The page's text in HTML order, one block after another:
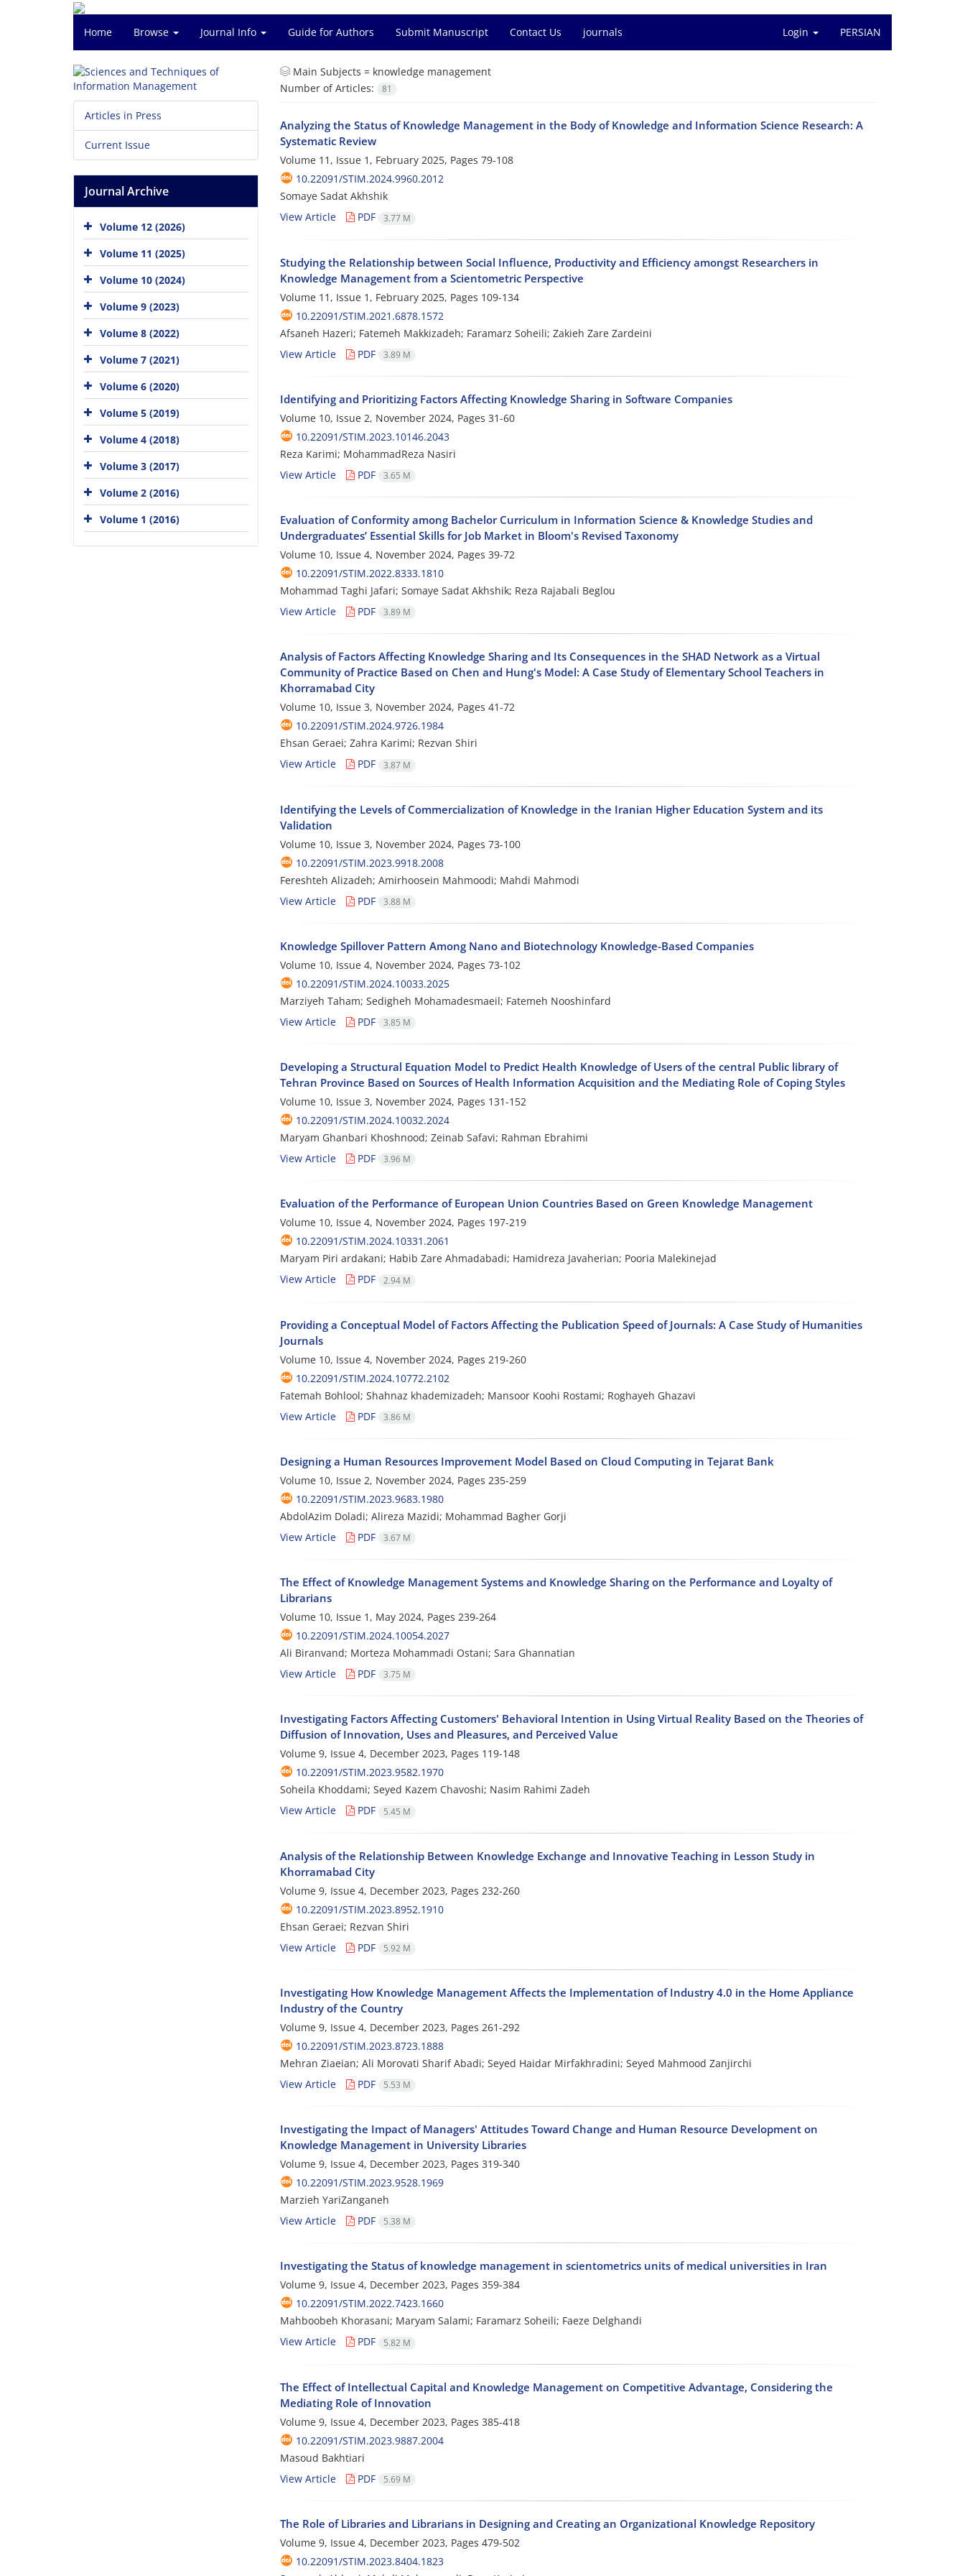
Home Browse Journal Info Guide for Authors Submit Manuscript Contact Us journals Login PERSIAN
Main Subjects = knowledge management
Number of Articles:
81
Analyzing the Status of Knowledge Management in the Body of Knowledge and Information Science Research: A
Systematic Review
Volume 11, Issue 1, February 2025, Pages 79-108
10.22091/STIM.2024.9960.2012
Somaye Sadat Akhshik
View Article
PDF 3.77 M
Studying the Relationship between Social Influence, Productivity and Efficiency amongst Researchers in
Knowledge Management from a Scientometric Perspective
Volume 11, Issue 1, February 2025, Pages 109-134
10.22091/STIM.2021.6878.1572
Afsaneh Hazeri; Fatemeh Makkizadeh; Faramarz Soheili; Zakieh Zare Zardeini
View Article
PDF 3.89 M
Identifying and Prioritizing Factors Affecting Knowledge Sharing in Software Companies
Volume 10, Issue 2, November 2024, Pages 31-60
10.22091/STIM.2023.10146.2043
Reza Karimi; MohammadReza Nasiri
View Article
PDF 3.65 M
Evaluation of Conformity among Bachelor Curriculum in Information Science & Knowledge Studies and
Undergraduates’ Essential Skills for Job Market in Bloom's Revised Taxonomy
Volume 10, Issue 4, November 2024, Pages 39-72
10.22091/STIM.2022.8333.1810
Mohammad Taghi Jafari; Somaye Sadat Akhshik; Reza Rajabali Beglou
View Article
PDF 3.89 M
Analysis of Factors Affecting Knowledge Sharing and Its Consequences in the SHAD Network as a Virtual
Community of Practice Based on Chen and Hung's Model: A Case Study of Elementary School Teachers in
Khorramabad City
Volume 10, Issue 3, November 2024, Pages 41-72
10.22091/STIM.2024.9726.1984
Ehsan Geraei; Zahra Karimi; Rezvan Shiri
View Article
PDF 3.87 M
Identifying the Levels of Commercialization of Knowledge in the Iranian Higher Education System and its
Validation
Volume 10, Issue 3, November 2024, Pages 73-100
10.22091/STIM.2023.9918.2008
Fereshteh Alizadeh; Amirhoosein Mahmoodi; Mahdi Mahmodi
View Article
PDF 3.88 M
Knowledge Spillover Pattern Among Nano and Biotechnology Knowledge-Based Companies
Volume 10, Issue 4, November 2024, Pages 73-102
10.22091/STIM.2024.10033.2025
Marziyeh Taham; Sedigheh Mohamadesmaeil; Fatemeh Nooshinfard
View Article
PDF 3.85 M
Developing a Structural Equation Model to Predict Health Knowledge of Users of the central Public library of
Tehran Province Based on Sources of Health Information Acquisition and the Mediating Role of Coping Styles
Volume 10, Issue 3, November 2024, Pages 131-152
10.22091/STIM.2024.10032.2024
Maryam Ghanbari Khoshnood; Zeinab Safavi; Rahman Ebrahimi
View Article
PDF 3.96 M
Evaluation of the Performance of European Union Countries Based on Green Knowledge Management
Volume 10, Issue 4, November 2024, Pages 197-219
10.22091/STIM.2024.10331.2061
Maryam Piri ardakani; Habib Zare Ahmadabadi; Hamidreza Javaherian; Pooria Malekinejad
View Article
PDF 2.94 M
Providing a Conceptual Model of Factors Affecting the Publication Speed of Journals: A Case Study of Humanities
Journals
Volume 10, Issue 4, November 2024, Pages 219-260
10.22091/STIM.2024.10772.2102
Fatemah Bohlool; Shahnaz khademizadeh; Mansoor Koohi Rostami; Roghayeh Ghazavi
View Article
PDF 3.86 M
Designing a Human Resources Improvement Model Based on Cloud Computing in Tejarat Bank
Volume 10, Issue 2, November 2024, Pages 235-259
10.22091/STIM.2023.9683.1980
AbdolAzim Doladi; Alireza Mazidi; Mohammad Bagher Gorji
View Article
PDF 3.67 M
The Effect of Knowledge Management Systems and Knowledge Sharing on the Performance and Loyalty of
Librarians
Volume 10, Issue 1, May 2024, Pages 239-264
10.22091/STIM.2024.10054.2027
Ali Biranvand; Morteza Mohammadi Ostani; Sara Ghannatian
View Article
PDF 3.75 M
Investigating Factors Affecting Customers' Behavioral Intention in Using Virtual Reality Based on the Theories of
Diffusion of Innovation, Uses and Pleasures, and Perceived Value
Volume 9, Issue 4, December 2023, Pages 119-148
10.22091/STIM.2023.9582.1970
Soheila Khoddami; Seyed Kazem Chavoshi; Nasim Rahimi Zadeh
View Article
PDF 5.45 M
Analysis of the Relationship Between Knowledge Exchange and Innovative Teaching in Lesson Study in
Khorramabad City
Volume 9, Issue 4, December 2023, Pages 232-260
10.22091/STIM.2023.8952.1910
Ehsan Geraei; Rezvan Shiri
View Article
PDF 5.92 M
Investigating How Knowledge Management Affects the Implementation of Industry 4.0 in the Home Appliance
Industry of the Country
Volume 9, Issue 4, December 2023, Pages 261-292
10.22091/STIM.2023.8723.1888
Mehran Ziaeian; Ali Morovati Sharif Abadi; Seyed Haidar Mirfakhradini; Seyed Mahmood Zanjirchi
View Article
PDF 5.53 M
Investigating the Impact of Managers' Attitudes Toward Change and Human Resource Development on
Knowledge Management in University Libraries
Volume 9, Issue 4, December 2023, Pages 319-340
10.22091/STIM.2023.9528.1969
Marzieh YariZanganeh
View Article
PDF 5.38 M
Investigating the Status of knowledge management in scientometrics units of medical universities in Iran
Volume 9, Issue 4, December 2023, Pages 359-384
10.22091/STIM.2022.7423.1660
Mahboobeh Khorasani; Maryam Salami; Faramarz Soheili; Faeze Delghandi
View Article
PDF 5.82 M
The Effect of Intellectual Capital and Knowledge Management on Competitive Advantage, Considering the
Mediating Role of Innovation
Volume 9, Issue 4, December 2023, Pages 385-418
10.22091/STIM.2023.9887.2004
Masoud Bakhtiari
View Article
PDF 5.69 M
The Role of Libraries and Librarians in Designing and Creating an Organizational Knowledge Repository
Volume 9, Issue 4, December 2023, Pages 479-502
10.22091/STIM.2023.8404.1823
Articles in Press
Current Issue
Journal Archive
Volume 12 (2026)
Volume 11 (2025)
Volume 10 (2024)
Volume 9 (2023)
Volume 8 (2022)
Volume 7 (2021)
Volume 6 (2020)
Volume 5 (2019)
Volume 4 (2018)
Volume 3 (2017)
Volume 2 (2016)
Volume 1 (2016)